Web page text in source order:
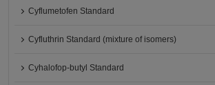
Cyflumetofen Standard
Cyfluthrin Standard (mixture of isomers)
Cyhalofop-butyl Standard